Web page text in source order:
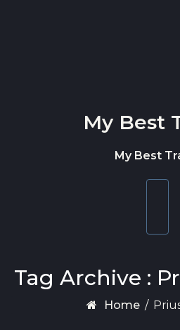
My Best
My Best
Tag Archive :
Home /